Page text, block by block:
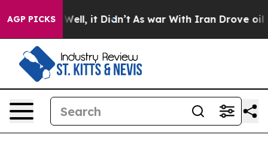
AGP PICKS
40%. Well, it Didn’t As war With Iran Drove oil